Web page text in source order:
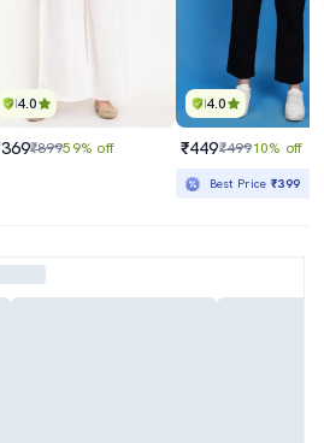
4.0
₹89959% off
4.0
₹449₹49910% off
Best Price₹399